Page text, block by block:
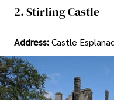
2. Stirling Castle
Address:Castle